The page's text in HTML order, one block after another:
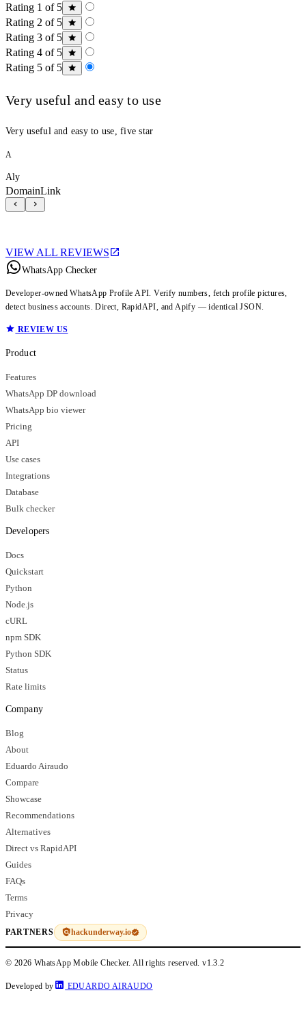
Rating 1 of 5
Rating 2 of 5
Rating 3 of 5
Rating 4 of 5
Rating 5 of 5
Very useful and easy to use
Very useful and easy to use, five star
A
Aly
DomainLink
VIEW ALL REVIEWS
WhatsApp Checker
Developer-owned WhatsApp Profile API. Verify numbers, fetch profile pictures,
detect business accounts. Direct, RapidAPI, and Apify — identical JSON.
REVIEW US
Product
Features
WhatsApp DP download
WhatsApp bio viewer
Pricing
API
Use cases
Integrations
Database
Bulk checker
Developers
Docs
Quickstart
Python
Node.js
cURL
npm SDK
Python SDK
Status
Rate limits
Company
Blog
About
Eduardo Airaudo
Compare
Showcase
Recommendations
Alternatives
Direct vs RapidAPI
Guides
FAQs
Terms
Privacy
PARTNERS hackunderway.io
© 2026 WhatsApp Mobile Checker. All rights reserved.v1.3.2
Developed by EDUARDO AIRAUDO